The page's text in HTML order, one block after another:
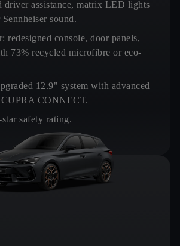
driver assistance, matrix LED lights
sound.
redesigned console, door panels,
73% recycled microfibre or eco-
12.9" system with advanced
CONNECT.
star safety rating.